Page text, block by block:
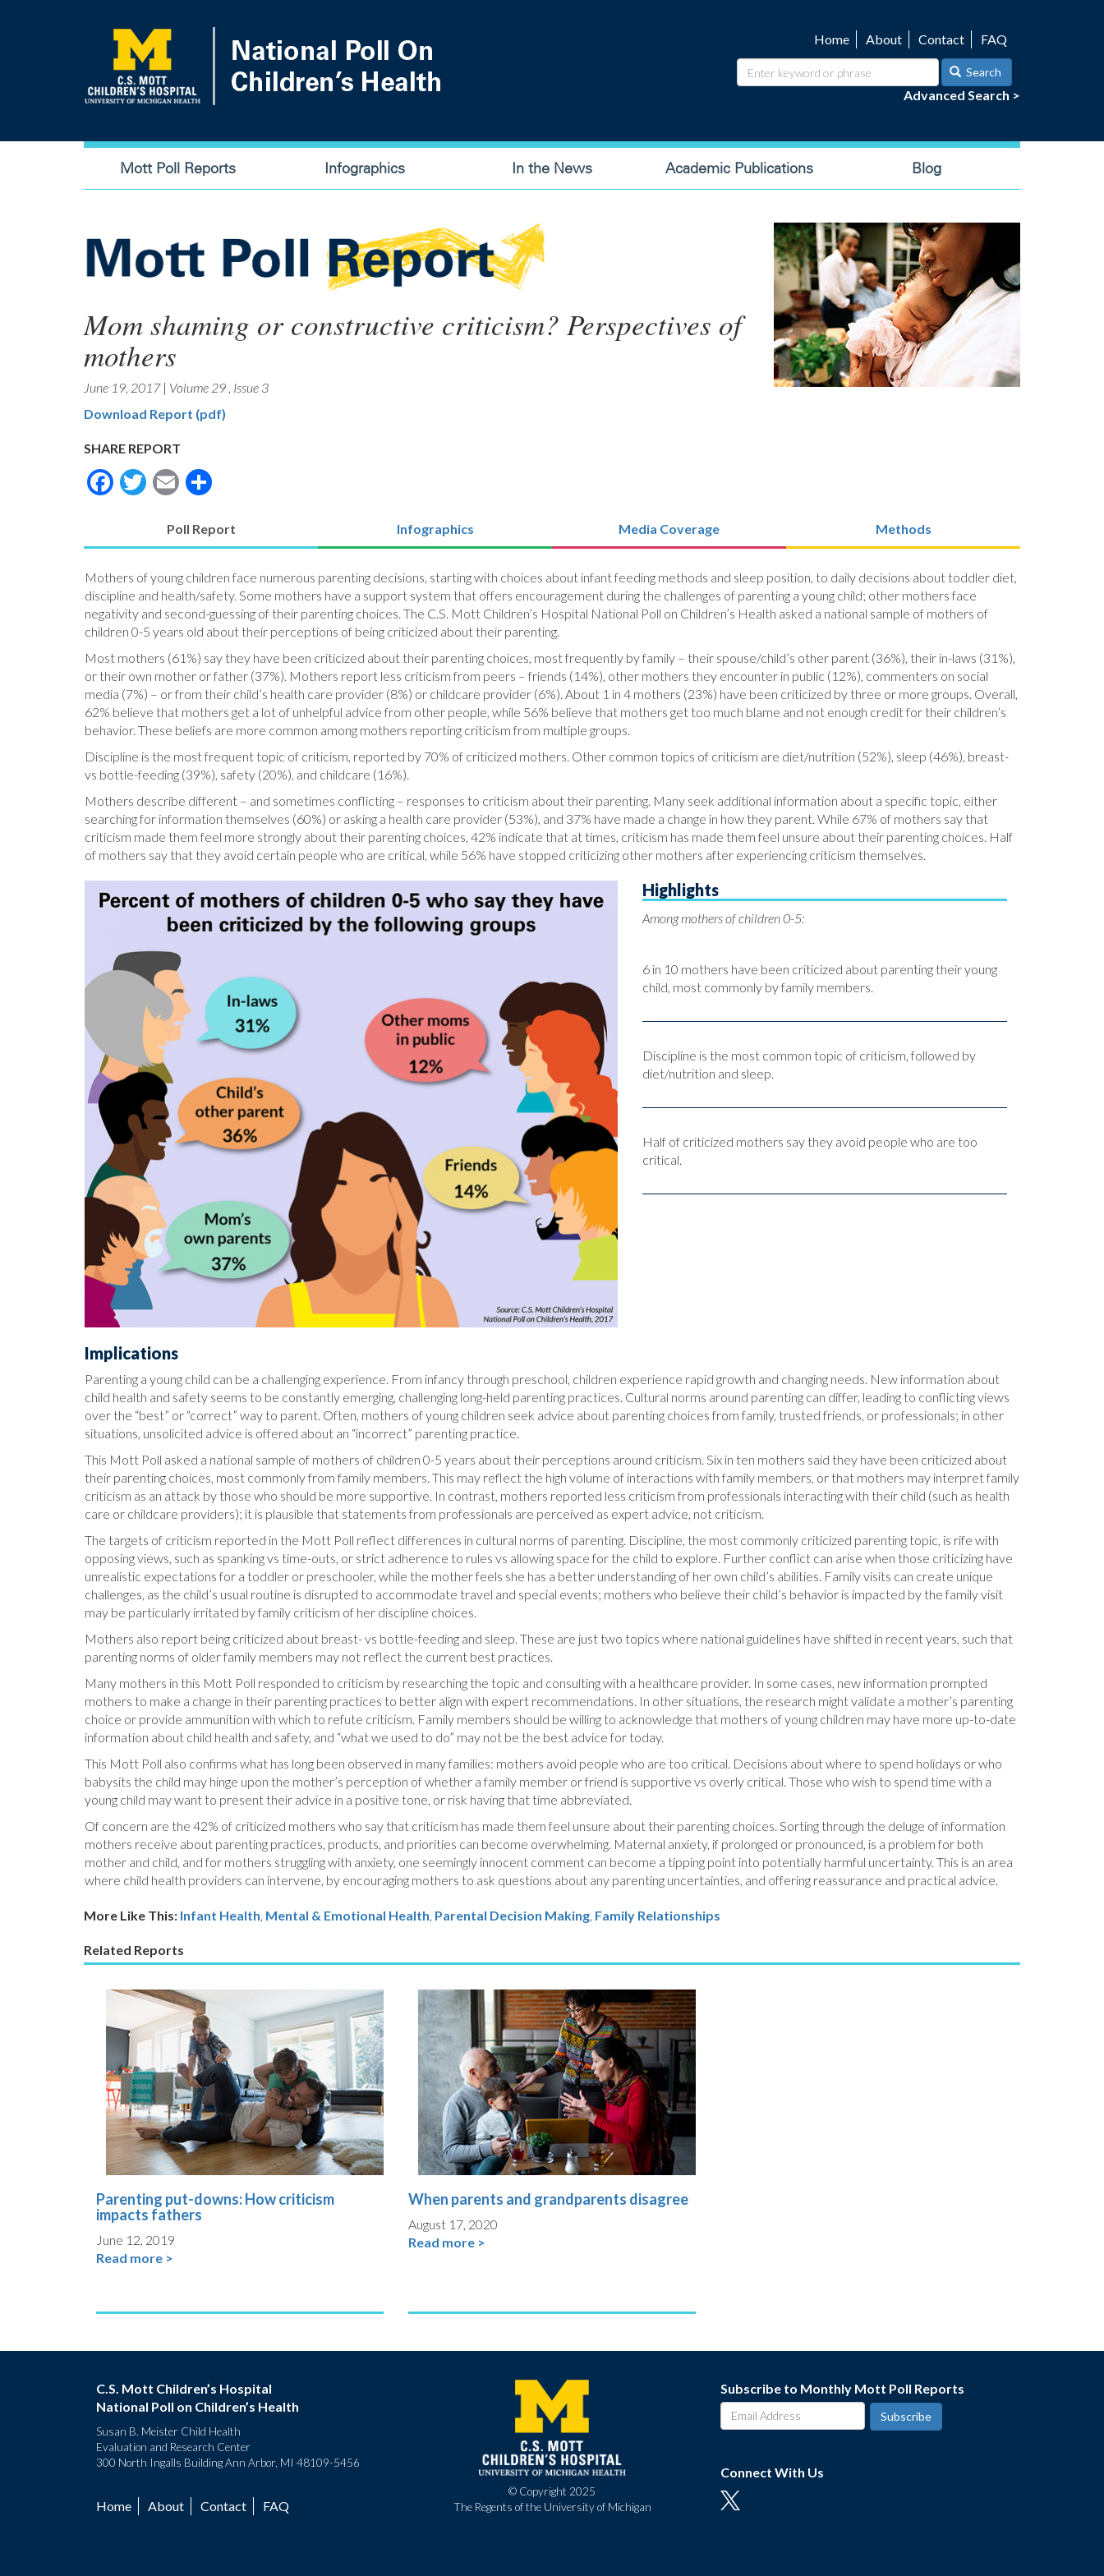
navigation
Home About Contact FAQ
Search
Advanced Search >
Main
navigation
Mott Poll Reports Infographics In the News Academic Publications Blog
Mom shaming or constructive criticism? Perspectives of
mothers
June 19, 2017 | Volume 29 , Issue 3
Download Report (pdf)
SHARE REPORT
Facebook
Twitter
Email
Poll Report
(active
Infographics Media Coverage Methods
Mothers of young children face numerous parenting decisions, starting with choices about infant feeding methods and sleep position, to daily decisions about toddler diet,
discipline and health/safety. Some mothers have a support system that offers encouragement during the challenges of parenting a young child; other mothers face
negativity and second-guessing of their parenting choices. The C.S. Mott Children’s Hospital National Poll on Children’s Health asked a national sample of mothers of
children 0-5 years old about their perceptions of being criticized about their parenting.
Most mothers (61%) say they have been criticized about their parenting choices, most frequently by family – their spouse/child’s other parent (36%), their in-laws (31%),
or their own mother or father (37%). Mothers report less criticism from peers – friends (14%), other mothers they encounter in public (12%), commenters on social
media (7%) – or from their child’s health care provider (8%) or childcare provider (6%). About 1 in 4 mothers (23%) have been criticized by three or more groups. Overall,
62% believe that mothers get a lot of unhelpful advice from other people, while 56% believe that mothers get too much blame and not enough credit for their children’s
behavior. These beliefs are more common among mothers reporting criticism from multiple groups.
Discipline is the most frequent topic of criticism, reported by 70% of criticized mothers. Other common topics of criticism are diet/nutrition (52%), sleep (46%), breast-
vs bottle-feeding (39%), safety (20%), and childcare (16%).
Mothers describe different – and sometimes conflicting – responses to criticism about their parenting. Many seek additional information about a specific topic, either
searching for information themselves (60%) or asking a health care provider (53%), and 37% have made a change in how they parent. While 67% of mothers say that
criticism made them feel more strongly about their parenting choices, 42% indicate that at times, criticism has made them feel unsure about their parenting choices. Half
of mothers say that they avoid certain people who are critical, while 56% have stopped criticizing other mothers after experiencing criticism themselves.
Highlights
Among mothers of children 0-5:
6 in 10 mothers have been criticized about parenting their young
child, most commonly by family members.
Discipline is the most common topic of criticism, followed by
diet/nutrition and sleep.
Half of criticized mothers say they avoid people who are too
critical.
Implications
Parenting a young child can be a challenging experience. From infancy through preschool, children experience rapid growth and changing needs. New information about
child health and safety seems to be constantly emerging, challenging long-held parenting practices. Cultural norms around parenting can differ, leading to conflicting views
over the “best” or “correct” way to parent. Often, mothers of young children seek advice about parenting choices from family, trusted friends, or professionals; in other
situations, unsolicited advice is offered about an “incorrect” parenting practice.
This Mott Poll asked a national sample of mothers of children 0-5 years about their perceptions around criticism. Six in ten mothers said they have been criticized about
their parenting choices, most commonly from family members. This may reflect the high volume of interactions with family members, or that mothers may interpret family
criticism as an attack by those who should be more supportive. In contrast, mothers reported less criticism from professionals interacting with their child (such as health
care or childcare providers); it is plausible that statements from professionals are perceived as expert advice, not criticism.
The targets of criticism reported in the Mott Poll reflect differences in cultural norms of parenting. Discipline, the most commonly criticized parenting topic, is rife with
opposing views, such as spanking vs time-outs, or strict adherence to rules vs allowing space for the child to explore. Further conflict can arise when those criticizing have
unrealistic expectations for a toddler or preschooler, while the mother feels she has a better understanding of her own child’s abilities. Family visits can create unique
challenges, as the child’s usual routine is disrupted to accommodate travel and special events; mothers who believe their child’s behavior is impacted by the family visit
may be particularly irritated by family criticism of her discipline choices.
Mothers also report being criticized about breast- vs bottle-feeding and sleep. These are just two topics where national guidelines have shifted in recent years, such that
parenting norms of older family members may not reflect the current best practices.
Many mothers in this Mott Poll responded to criticism by researching the topic and consulting with a healthcare provider. In some cases, new information prompted
mothers to make a change in their parenting practices to better align with expert recommendations. In other situations, the research might validate a mother’s parenting
choice or provide ammunition with which to refute criticism. Family members should be willing to acknowledge that mothers of young children may have more up-to-date
information about child health and safety, and “what we used to do” may not be the best advice for today.
This Mott Poll also confirms what has long been observed in many families: mothers avoid people who are too critical. Decisions about where to spend holidays or who
babysits the child may hinge upon the mother’s perception of whether a family member or friend is supportive vs overly critical. Those who wish to spend time with a
young child may want to present their advice in a positive tone, or risk having that time abbreviated.
Of concern are the 42% of criticized mothers who say that criticism has made them feel unsure about their parenting choices. Sorting through the deluge of information
mothers receive about parenting practices, products, and priorities can become overwhelming. Maternal anxiety, if prolonged or pronounced, is a problem for both
mother and child, and for mothers struggling with anxiety, one seemingly innocent comment can become a tipping point into potentially harmful uncertainty. This is an area
where child health providers can intervene, by encouraging mothers to ask questions about any parenting uncertainties, and offering reassurance and practical advice.
More Like This: Infant Health, Mental & Emotional Health Parental Decision Making, Family Relationships
Related Reports
Parenting put-downs: How criticism
impacts fathers
June 12, 2019
Read more >
When parents and grandparents disagree
August 17, 2020
Read more >
C.S. Mott Children’s Hospital
National Poll on Children’s Health
Susan B. Meister Child Health
Evaluation and Research Center
300 North Ingalls Building Ann Arbor, MI 48109-5456
Footer
Home About Contact FAQ
© Copyright 2025
The Regents of the University of Michigan
Subscribe to Monthly Mott Poll Reports
Connect With Us